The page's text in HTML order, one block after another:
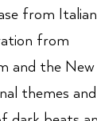
from Italian
from
and the New
themes and